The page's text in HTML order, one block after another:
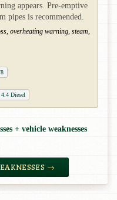
appears. Pre-emptive
pipes is recommended.
overheating warning, steam,
Diesel
+ vehicle weaknesses
→